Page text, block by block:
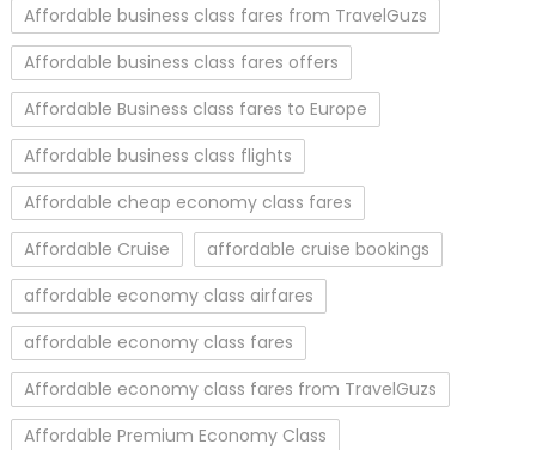
Affordable business class fares from TravelGuzs
Affordable business class fares offers
Affordable Business class fares to Europe
Affordable business class flights
Affordable cheap economy class fares
Affordable Cruise
affordable cruise bookings
affordable economy class airfares
affordable economy class fares
Affordable economy class fares from TravelGuzs
Affordable Premium Economy Class